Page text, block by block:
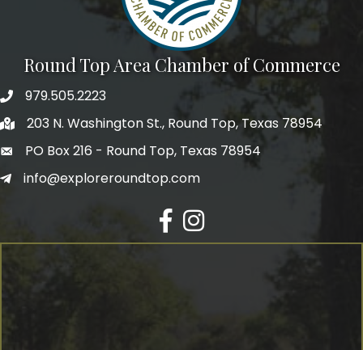
Round Top Area Chamber of Commerce
979.505.2223
203 N. Washington St., Round Top, Texas 78954
PO Box 216 - Round Top, Texas 78954
info@exploreroundtop.com
Facebook
Instagram